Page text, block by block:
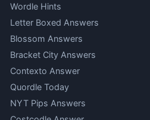
Wordle Hints
Letter Boxed Answers
Blossom Answers
Bracket City Answers
Contexto Answer
Quordle Today
NYT Pips Answers